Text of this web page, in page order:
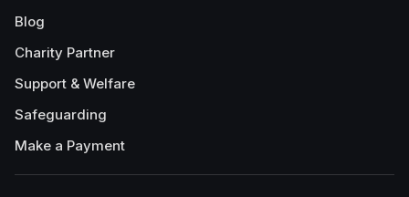
Blog
Charity Partner
Support & Welfare
Safeguarding
Make a Payment